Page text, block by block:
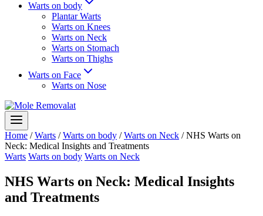
Warts on body
Plantar Warts
Warts on Knees
Warts on Neck
Warts on Stomach
Warts on Thighs
Warts on Face
Warts on Nose
Home / Warts / Warts on body / Warts on Neck / NHS Warts on
Neck: Medical Insights and Treatments
Warts Warts on body Warts on Neck
NHS Warts on Neck: Medical Insights
and Treatments